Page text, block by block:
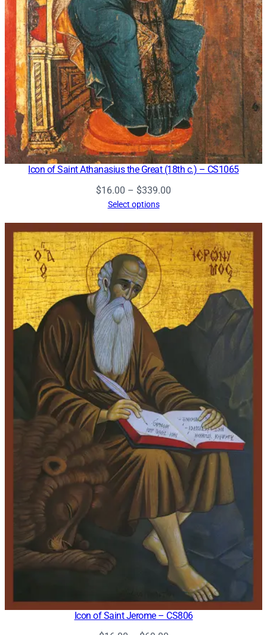
Icon of Saint Athanasius the Great (18th c.) – CS1065
$16.00 – $339.00
through
$339.00
Select options
Icon of Saint Jerome – CS806